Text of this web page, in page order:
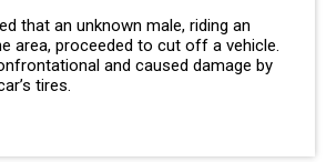
that an unknown male, riding an
area, proceeded to cut off a vehicle.
and caused damage by
tires.